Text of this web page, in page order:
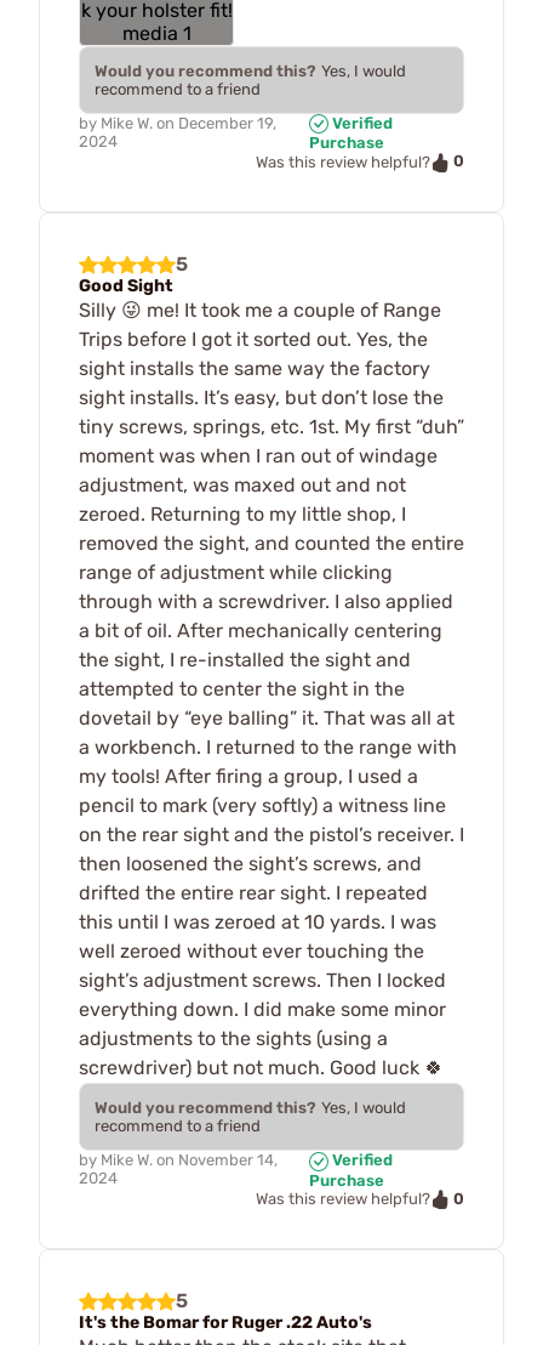
Would you recommend this? Yes, I would
recommend to a friend
by Mike W. on December 19,
2024
Verified
Purchase
Was this review helpful?
0
5
Good Sight
Silly 😜 me! It took me a couple of Range
Trips before I got it sorted out. Yes, the
sight installs the same way the factory
sight installs. It’s easy, but don’t lose the
tiny screws, springs, etc. 1st. My first “duh”
moment was when I ran out of windage
adjustment, was maxed out and not
zeroed. Returning to my little shop, I
removed the sight, and counted the entire
range of adjustment while clicking
through with a screwdriver. I also applied
a bit of oil. After mechanically centering
the sight, I re-installed the sight and
attempted to center the sight in the
dovetail by “eye balling” it. That was all at
a workbench. I returned to the range with
my tools! After firing a group, I used a
pencil to mark (very softly) a witness line
on the rear sight and the pistol’s receiver. I
then loosened the sight’s screws, and
drifted the entire rear sight. I repeated
this until I was zeroed at 10 yards. I was
well zeroed without ever touching the
sight’s adjustment screws. Then I locked
everything down. I did make some minor
adjustments to the sights (using a
screwdriver) but not much. Good luck 🍀
Would you recommend this? Yes, I would
recommend to a friend
by Mike W. on November 14,
2024
Verified
Purchase
Was this review helpful?
0
5
It's the Bomar for Ruger .22 Auto's